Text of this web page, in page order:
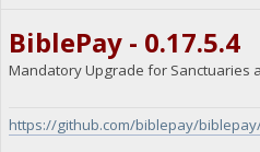
BiblePay - 0.17.5.4
Mandatory Upgrade for Sanctuaries
https://github.com/biblepay/